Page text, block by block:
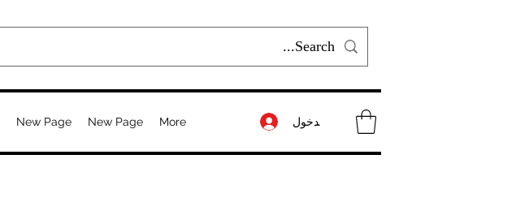
New Page New Page More تسجيل الدخول